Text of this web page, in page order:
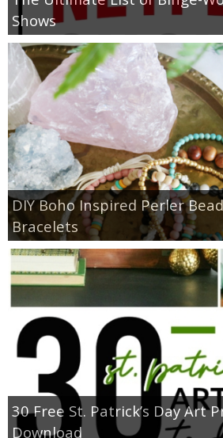
Shows
DIY Boho Inspired Perler
Bracelets
30 Free St. Patrick’s Day Art
Download